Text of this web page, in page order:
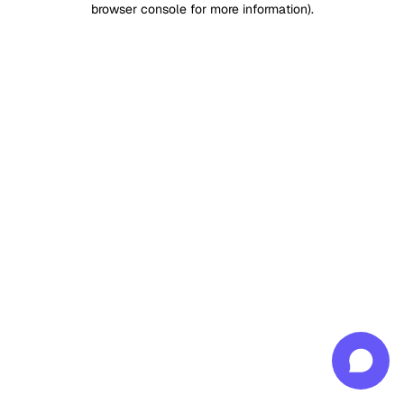
browser console for more information).